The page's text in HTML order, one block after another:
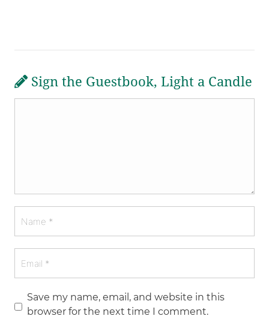
Sign the Guestbook, Light a Candle
Save my name, email, and website in this
browser for the next time I comment.